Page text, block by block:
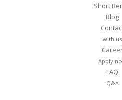
Short
Blog
with us
Apply
FAQ
Q&A